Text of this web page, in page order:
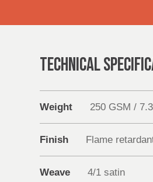
TECHNICAL
Weight 250 GSM /
Finish Flame
Weave 4/1 satin